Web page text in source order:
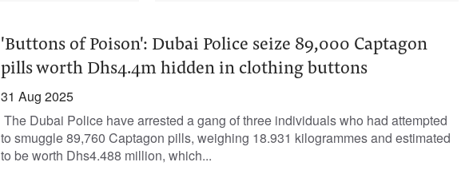
'Buttons of Poison': Dubai Police seize 89,000 Captagon
pills worth Dhs4.4m hidden in clothing buttons
31 Aug 2025
The Dubai Police have arrested a gang of three individuals who had attempted
to smuggle 89,760 Captagon pills, weighing 18.931 kilogrammes and estimated
to be worth Dhs4.488 million, which...